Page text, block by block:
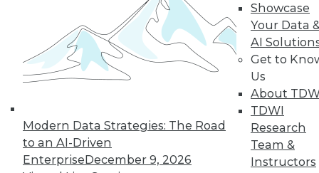
Modern Data Strategies: The Road
to an AI-Driven
EnterpriseDecember 9, 2026
Showcase
Your Data
AI
Get to
Us
About
TDWI
Research
Team &
Instructors
TDWI offers industry-leading education
on best practices for data & analytics.
Check out upcoming
conferences
and
seminarsto find full-day and half-day
courses taught by experts. Save an extra
UPSIDE!